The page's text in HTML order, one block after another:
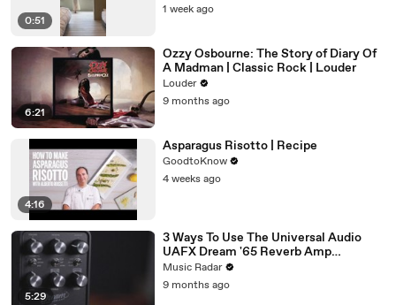
0:51
1 week ago
6:21
Ozzy Osbourne: The Story of Diary Of
A Madman | Classic Rock | Louder
Louder
9 months ago
4:16
Asparagus Risotto | Recipe
GoodtoKnow
4 weeks ago
5:29
3 Ways To Use The Universal Audio
UAFX Dream '65 Reverb Amp
Emulator Pedal
Music Radar
9 months ago